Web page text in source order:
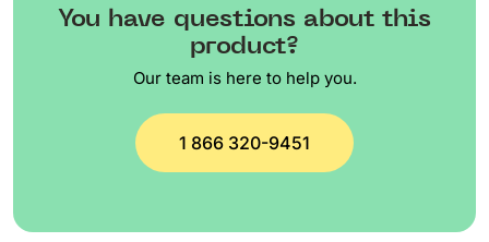
You have questions about this
product?
Our team is here to help you.
1 866 320-9451